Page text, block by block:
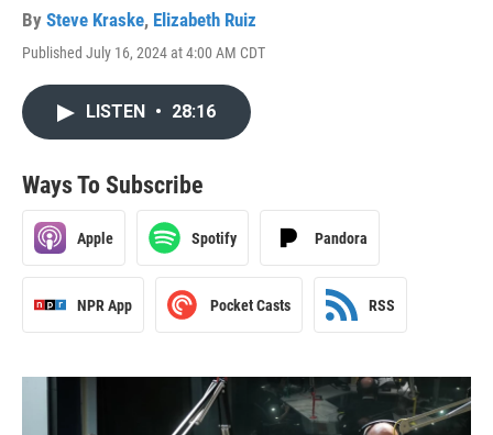
By Steve Kraske, Elizabeth Ruiz
Published July 16, 2024 at 4:00 AM CDT
LISTEN • 28:16
Ways To Subscribe
Apple Spotify Pandora
NPR App Pocket Casts RSS